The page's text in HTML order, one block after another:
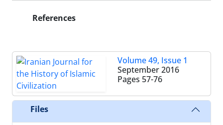
References
Volume 49, Issue 1
September 2016
Pages 57-76
Files